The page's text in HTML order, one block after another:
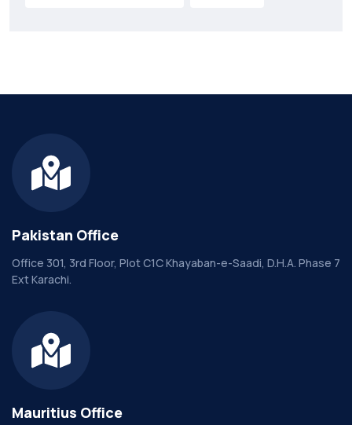
Pakistan Office
Office 301, 3rd Floor, Plot C1C Khayaban-e-Saadi, D.H.A. Phase 7
Ext Karachi.
Mauritius Office